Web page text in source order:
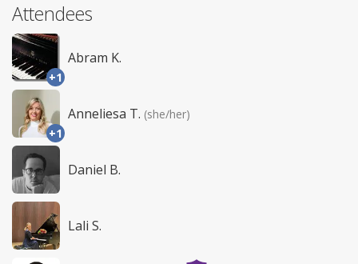
Attendees
+1
Abram K.
+1
Anneliesa T. (she/her)
Daniel B.
Lali S.